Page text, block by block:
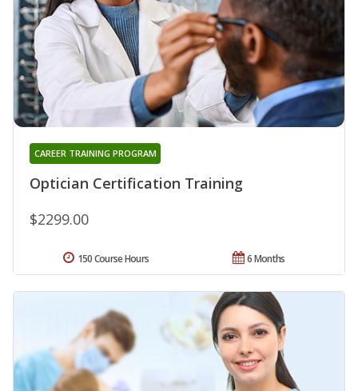
Optician Certification Training
CAREER TRAINING PROGRAM
$2299.00
6 Months
150 Course Hours